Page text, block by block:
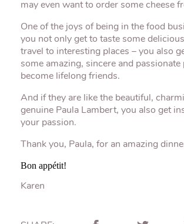
may even want to order some cheese
One of the joys of being in the food
you not only get to taste some
travel to interesting places – you also
some amazing, sincere and passionate
become lifelong friends.
And if they are like the beautiful,
genuine Paula Lambert, you also get
your passion.
Thank you, Paula, for an amazing
Bon appétit!
Karen